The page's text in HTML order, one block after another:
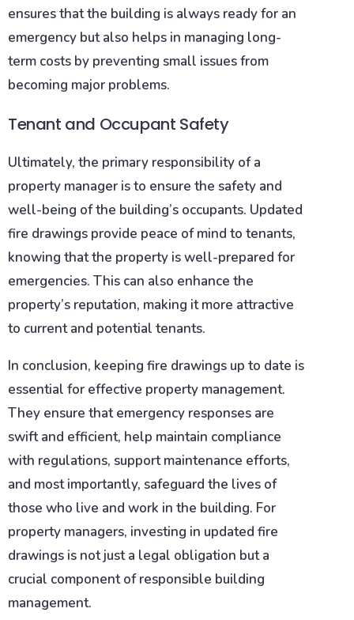
ensures that the building is always ready for an
emergency but also helps in managing long-
term costs by preventing small issues from
becoming major problems.
Tenant and Occupant Safety
Ultimately, the primary responsibility of a
property manager is to ensure the safety and
well-being of the building’s occupants. Updated
fire drawings provide peace of mind to tenants,
knowing that the property is well-prepared for
emergencies. This can also enhance the
property’s reputation, making it more attractive
to current and potential tenants.
In conclusion, keeping fire drawings up to date is
essential for effective property management.
They ensure that emergency responses are
swift and efficient, help maintain compliance
with regulations, support maintenance efforts,
and most importantly, safeguard the lives of
those who live and work in the building. For
property managers, investing in updated fire
drawings is not just a legal obligation but a
crucial component of responsible building
management.